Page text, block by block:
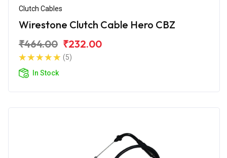
Clutch Cables
Wirestone Clutch Cable Hero CBZ
₹464.00 ₹232.00
(5)
In Stock